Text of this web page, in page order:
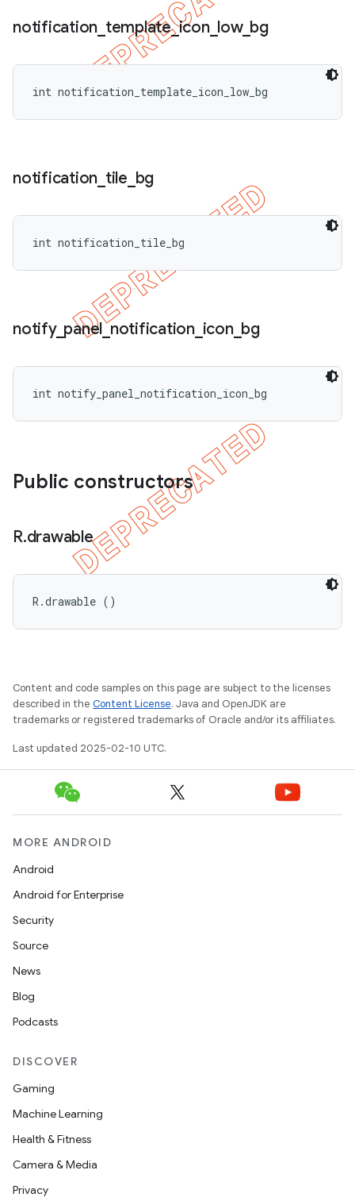
notification template_icon_ low_ bg
int notification_template_icon_low_bg
notification tile bg
int notification_tile_bg
notify_ panel_notification_ icon_ bg
int notify_panel_notification_icon_bg
Public constructors
R.drawable
R.drawable ()
Content and code samples on this page are subject to the licenses
described in the Content License. Java and OpenJDK are
trademarks or registered trademarks of Oracle and/or its affiliates.
Last updated 2025-02-10 UTC.
MORE ANDROID
Android
Android for Enterprise
Security
Source
News
Blog
Podcasts
DISCOVER
Gaming
Machine Learning
Health & Fitness
Camera & Media
Privacy